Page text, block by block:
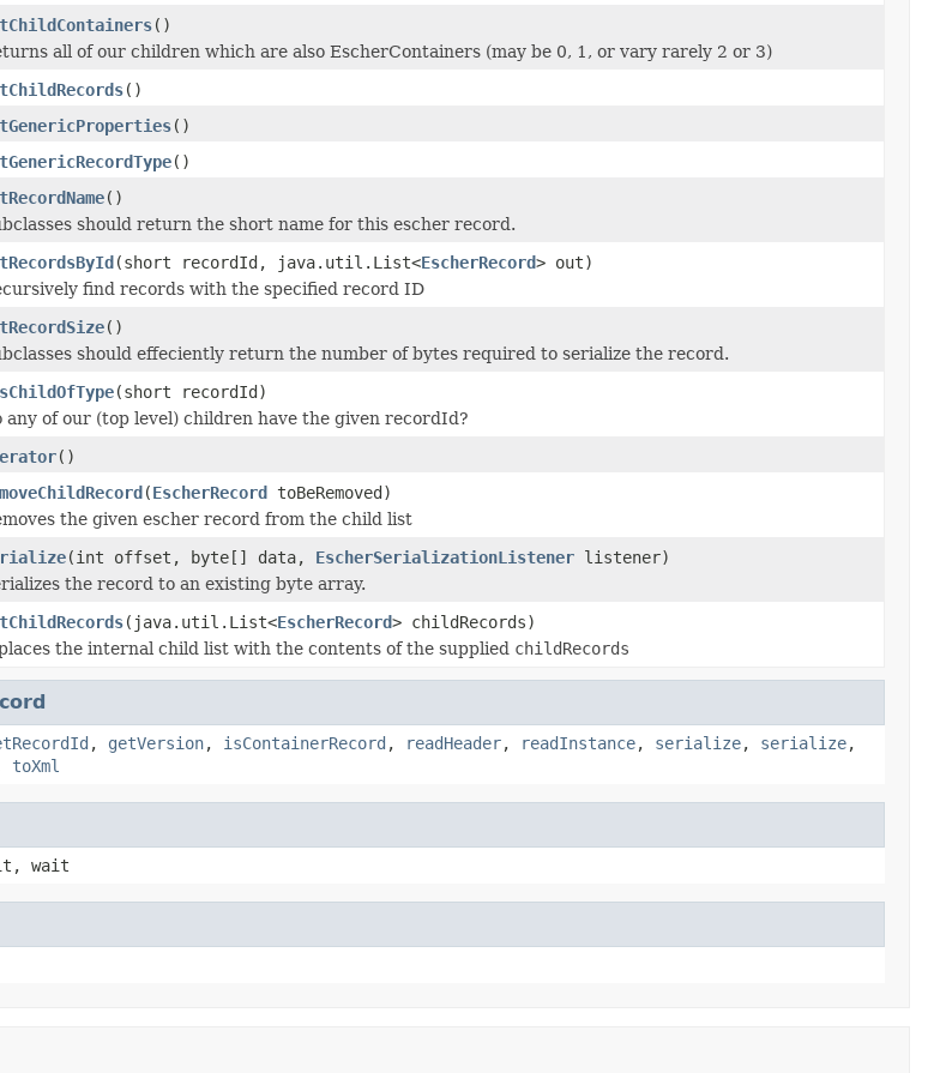
()
all of our children which are also EscherContainers (may be 0, 1, or vary rarely 2 or 3)
()
()
()
()
should return the short name for this escher record.
(short recordId, java.util.List<EscherRecord> out)
find records with the specified record ID
()
should effeciently return the number of bytes required to serialize the record.
(short recordId)
any of our (top level) children have the given recordId?
()
(EscherRecord toBeRemoved)
the given escher record from the child list
(int offset, byte[] data, EscherSerializationListener listener)
the record to an existing byte array.
(java.util.List<EscherRecord> childRecords)
the internal child list with the contents of the supplied childRecords
, getVersion, isContainerRecord , readHeader, readInstance, serialize, serialize,
toXml
wait